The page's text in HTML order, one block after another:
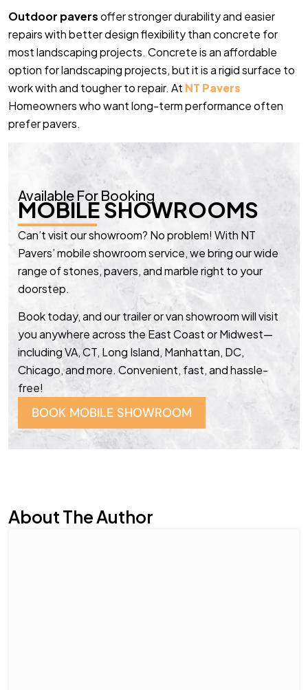
Outdoor paversoffer stronger durability and easier
repairs with better design flexibility than concrete for
most landscaping projects. Concrete is an affordable
option for landscaping projects, but it is a rigid surface to
work with and tougher to repair. At NT Pavers
Homeowners who want long-term performance often
prefer pavers.
Available For Booking
MOBILE SHOWROOMS
Can’t visit our showroom? No problem! With NT
Pavers’ mobile showroom service, we bring our wide
range of stones, pavers, and marble right to your
doorstep.
Book today, and our trailer or van showroom will visit
you anywhere across the East Coast or Midwest—
including VA, CT, Long Island, Manhattan, DC,
Chicago, and more. Convenient, fast, and hassle-
free!
BOOK MOBILE SHOWROOM
About The Author